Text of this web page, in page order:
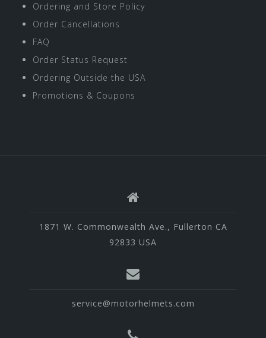
Ordering and Store Policy
Order Cancellations
FAQ
Order Status Request
Ordering Outside the USA
Promotions & Coupons
1871 W. Commonwealth Ave., Fullerton CA
92833 USA
service@motorhelmets.com